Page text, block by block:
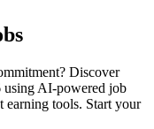
Discover
using AI-powered job
earning tools. Start your